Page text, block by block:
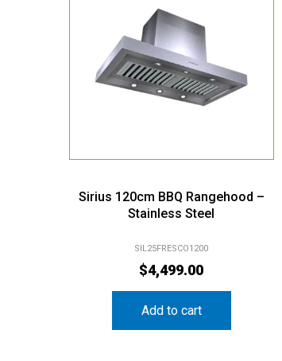
Sirius 120cm BBQ Rangehood –
Stainless Steel
SIL25FRESCO1200
$4,499.00
Add to cart